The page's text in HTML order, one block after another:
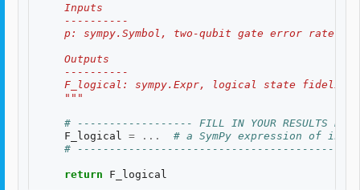
    Inputs
    ----------
p: sympy.Symbol, two-qubit gate error rate,
    Outputs
    ----------
F_logical: sympy.Expr, logical state
    """
# ------------------ FILL IN YOUR RESULTS
F_logical
= ...
# a SymPy expression of
#
return F_logical